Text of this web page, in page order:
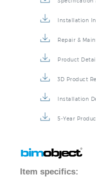
Installation
Repair &
Product
3D Product
Installation
5-Year
Item specifics: